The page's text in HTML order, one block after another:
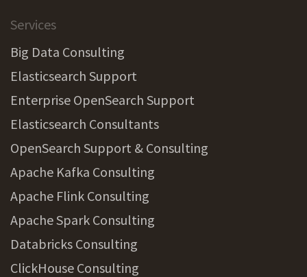
Services
Big Data Consulting
Elasticsearch Support
Enterprise OpenSearch Support
Elasticsearch Consultants
OpenSearch Support & Consulting
Apache Kafka Consulting
Apache Flink Consulting
Apache Spark Consulting
Databricks Consulting
ClickHouse Consulting